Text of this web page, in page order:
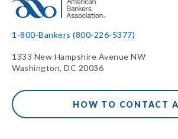
1-800-Bankers (800-226-5377)
1333 New Hampshire Avenue NW
Washington, DC 20036
HOW TO CONTACT